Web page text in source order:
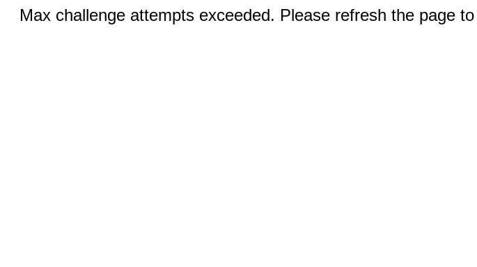
Max challenge attempts exceeded. Please refresh the page